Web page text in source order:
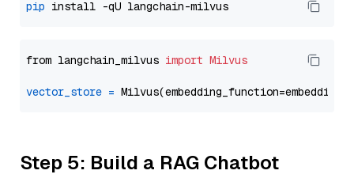
pip
from langchain_milvus import Milvus
vector_store =
Step 5: Build a RAG Chatbot